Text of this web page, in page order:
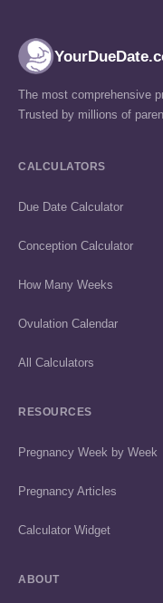
The most comprehensive
Trusted by millions of
CALCULATORS
Due Date Calculator
Conception Calculator
How Many Weeks
Ovulation Calendar
All Calculators
RESOURCES
Pregnancy Week by Week
Pregnancy Articles
Calculator Widget
ABOUT